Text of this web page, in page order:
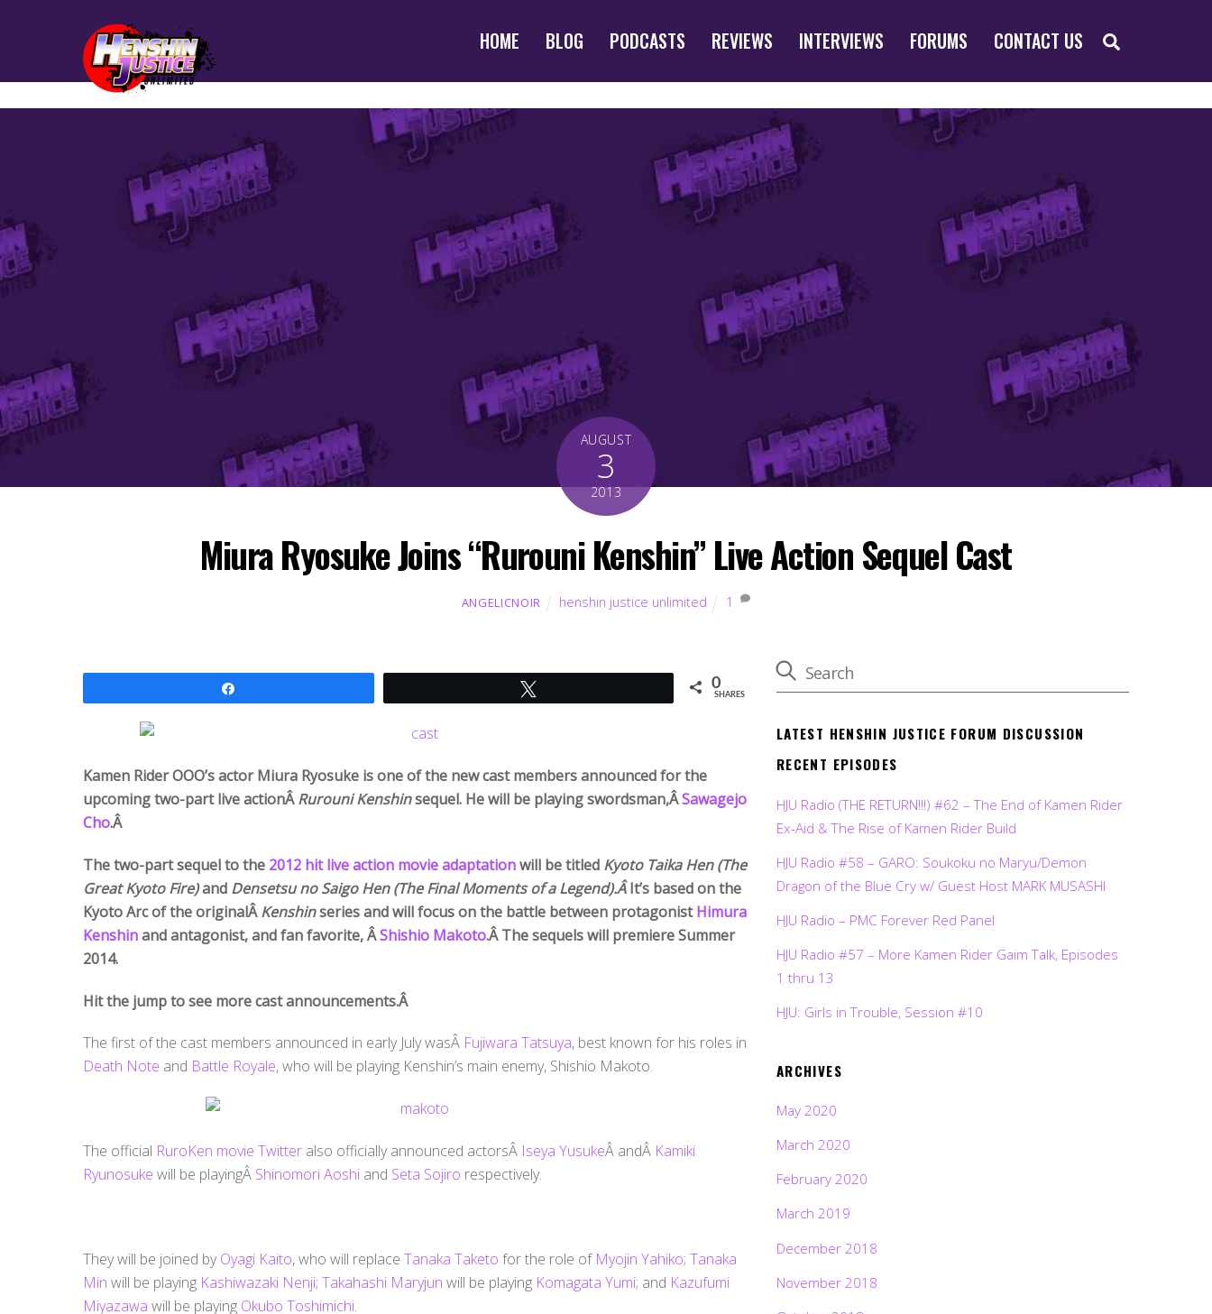
HOME BLOG PODCASTS REVIEWS INTERVIEWS FORUMS CONTACT US
AUGUST
3
2013
Miura Ryosuke Joins “Rurouni Kenshin” Live Action Sequel Cast
ANGELICNOIR henshin justice unlimited 1
0
SHARES
Kamen Rider OOO’s actor Miura Ryosuke is one of the new cast members announced for the
upcoming two-part live actionÂRurouni Kenshinsequel. He will be playing swordsman,ÂSawagejo
Cho.Â
The two-part sequel to the 2012 hit live action movie adaptationwill be titled Kyoto Taika Hen (The
Great Kyoto Fire)and Densetsu no Saigo Hen (The Final Moments of a Legend).ÂIt’s based on the
Kyoto Arc of the originalÂKenshinseries and will focus on the battle between protagonistHimura
Kenshinand antagonist, and fan favorite, ÂShishio Makoto.Â The sequels will premiere Summer
2014.
Hit the jump to see more cast announcements.Â
The first of the cast members announced in early July wasÂ Fujiwara Tatsuya, best known for his roles in
Death Note and Battle Royale, who will be playing Kenshin’s main enemy, Shishio Makoto.
The official RuroKen movie Twitter also officially announced actorsÂ Iseya YusukeÂ andÂ Kamiki
Ryunosuke will be playingÂ Shinomori Aoshi and Seta Sojiro respectively.
They will be joined byOyagi Kaito, who will replace Tanaka Taketo for the role of Myojin Yahiko; Tanaka
Min will be playing Kashiwazaki Nenji; Takahashi Maryjun will be playing Komagata Yumi; and Kazufumi
Miyazawa will be playing Okubo Toshimichi.
LATEST HENSHIN JUSTICE FORUM DISCUSSION
RECENT EPISODES
HJU Radio (THE RETURN!!!) #62 – The End of Kamen Rider
Ex-Aid & The Rise of Kamen Rider Build
HJU Radio #58 – GARO: Soukoku no Maryu/Demon
Dragon of the Blue Cry w/ Guest Host MARK MUSASHI
HJU Radio – PMC Forever Red Panel
HJU Radio #57 – More Kamen Rider Gaim Talk, Episodes
1 thru 13
HJU: Girls in Trouble, Session #10
ARCHIVES
May 2020
March 2020
February 2020
March 2019
December 2018
November 2018